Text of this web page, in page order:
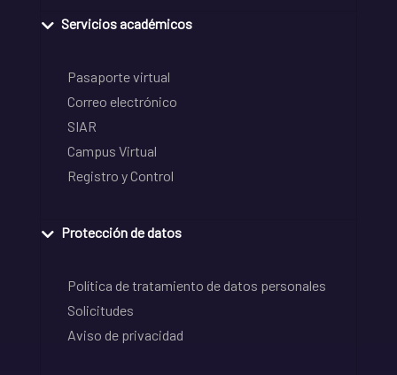
Servicios académicos
Pasaporte virtual
Correo electrónico
SIAR
Campus Virtual
Registro y Control
Protección de datos
Política de tratamiento de datos personales
Solicitudes
Aviso de privacidad